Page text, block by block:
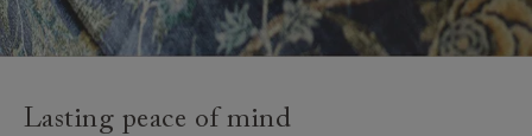
Lasting peace of mind